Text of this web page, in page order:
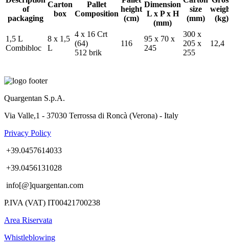
of
packaging
Carton
box
Pallet
Composition
height
(cm)
Dimension
L x P x H
(mm)
size
(mm)
(kg)
1,5 L
Combibloc
8 x 1,5
L
4 x 16 Crt
(64)
512 brik
116
95 x 70 x
245
300 x
205 x
255
12,4
Quargentan S.p.A.
Via Valle,1 - 37030 Terrossa di Roncà (Verona) - Italy
Privacy Policy
+39.0457614033
+39.0456131028
info[@]quargentan.com
P.IVA (VAT) IT00421700238
Area Riservata
Whistleblowing